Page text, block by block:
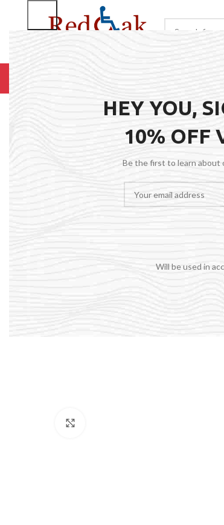
HEY YOU,
10% OFF
Be the first to learn about
Will be used in
BROWSE CATEGORIES